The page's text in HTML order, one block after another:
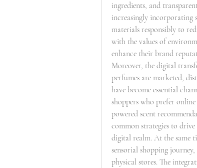
ingredients, and
increasingly incorporating
materials responsibly to
with the values of
enhance their brand
Moreover, the digital
perfumes are marketed,
have become essential
shoppers who prefer
powered scent
common strategies to drive
digital realm. At the same
sensorial shopping
physical stores. The